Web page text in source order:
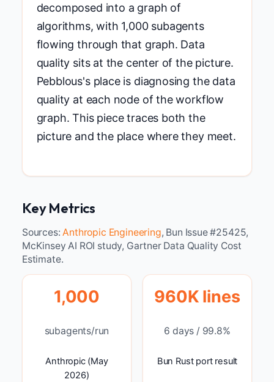
decomposed into a graph of
algorithms, with 1,000 subagents
flowing through that graph. Data
quality sits at the center of the picture.
Pebblous's place is diagnosing the data
quality at each node of the workflow
graph. This piece traces both the
picture and the place where they meet.
Key Metrics
Sources: Anthropic Engineering, Bun Issue #25425,
McKinsey AI ROI study, Gartner Data Quality Cost
Estimate.
1,000
subagents/run
Anthropic (May
2026)
960K lines
6 days / 99.8%
Bun Rust port result